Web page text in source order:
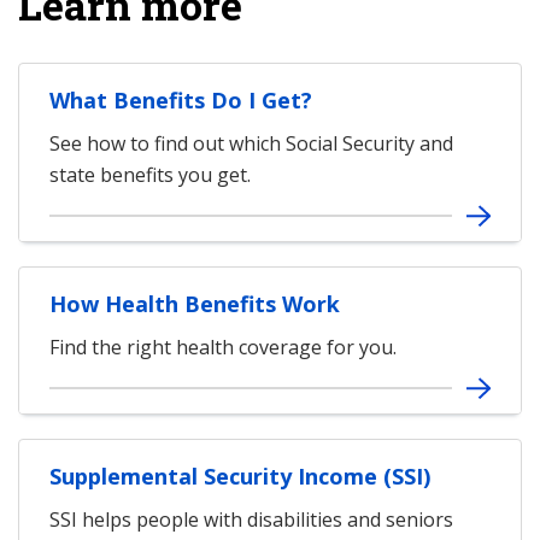
What Benefits Do I Get?
See how to find out which Social Security and
state benefits you get.
How Health Benefits Work
Find the right health coverage for you.
Supplemental Security Income (SSI)
SSI helps people with disabilities and seniors